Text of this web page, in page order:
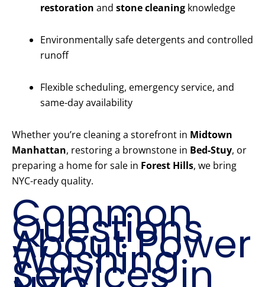
restoration and stone cleaning knowledge
Environmentally safe detergents and controlled
runoff
Flexible scheduling, emergency service, and
same-day availability
Whether you’re cleaning a storefront in Midtown
Manhattan, restoring a brownstone in Bed-Stuy, or
preparing a home for sale in Forest Hills, we bring
NYC-ready quality.
Common
Questions
About Power
Washing
Services in